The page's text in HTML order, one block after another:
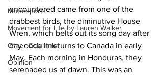
Motorsports
Movement for Life by Lauren Walker
Other Columnist
Opinion
encountered came from one of the
drabbest birds, the diminutive House
Wren, which belts out its song day after
day once it returns to Canada in early
May. Each morning in Honduras, they
serenaded us at dawn. This was an